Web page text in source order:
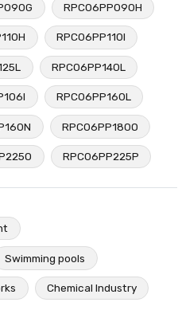
RPC06PP090H
RPC06PP110I
RPC06PP140L
RPC06PP160L
RPC06PP180O
RPC06PP225P
Swimming pools
Chemical Industry